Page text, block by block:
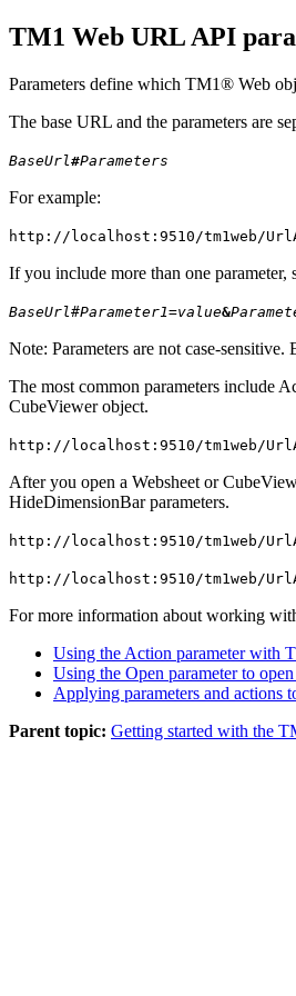
TM1 Web URL API
Parameters define which TM1® Web
The base URL and the parameters are
BaseUrl#Parameters
For example:
http://localhost:9510/tm1web/
If you include more than one parameter,
BaseUrl#Parameter1=value&
Note: Parameters are not case-sensitive.
The most common parameters include
CubeViewer object.
http://localhost:9510/tm1web/
After you open a Websheet or
HideDimensionBarparameters.
http://localhost:9510/tm1web/
http://localhost:9510/tm1web/
For more information about working
Using the Action parameter with
Using the Open parameter to
Applying parameters and actions
Parent topic: Getting started with the